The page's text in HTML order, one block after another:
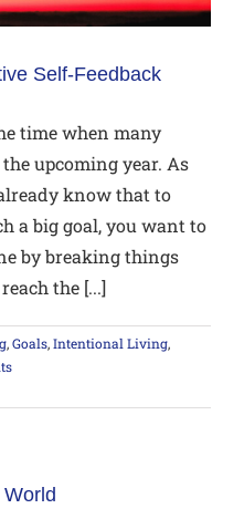
Self-Feedback
time when many
upcoming year. As
know that to
a big goal, you want to
by breaking things
the [...]
,Goals,Intentional Living,